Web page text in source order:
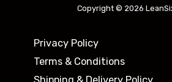
Copyright © 2026
Privacy Policy
Terms & Conditions
Shipping & Delivery Policy ​